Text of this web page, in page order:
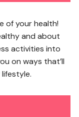
of your health!
and about
activities into
on ways that’ll